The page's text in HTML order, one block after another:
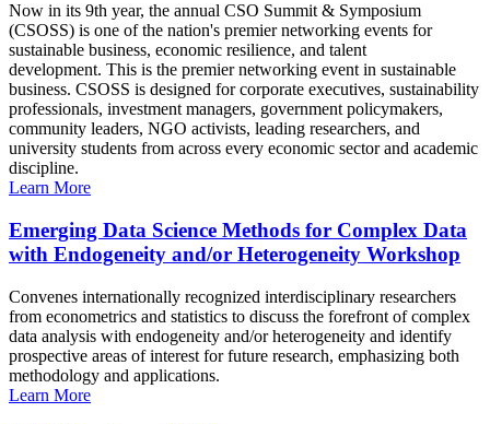
Now in its 9th year, the annual CSO Summit & Symposium
(CSOSS) is one of the nation's premier networking events for
sustainable business, economic resilience, and talent
development. This is the premier networking event in sustainable
business. CSOSS is designed for corporate executives, sustainability
professionals, investment managers, government policymakers,
community leaders, NGO activists, leading researchers, and
university students from across every economic sector and academic
discipline.
Learn More
Emerging Data Science Methods for Complex Data
with Endogeneity and/or Heterogeneity Workshop
Convenes internationally recognized interdisciplinary researchers
from econometrics and statistics to discuss the forefront of complex
data analysis with endogeneity and/or heterogeneity and identify
prospective areas of interest for future research, emphasizing both
methodology and applications.
Learn More